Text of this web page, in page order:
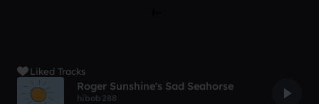
Liked Tracks
Roger Sunshine's Sad Seahorse
hibob288